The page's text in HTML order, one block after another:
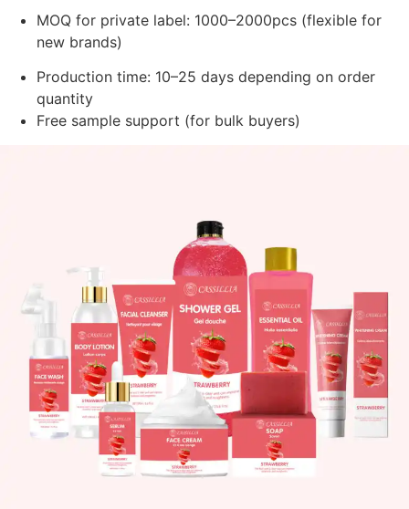
MOQ for private label: 1000–2000pcs (flexible for
new brands)
Production time: 10–25 days depending on order
quantity
Free sample support (for bulk buyers)